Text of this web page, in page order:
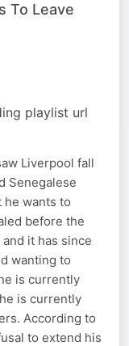
To Leave
playlist url
Liverpool fall
Senegalese
he wants to
before the
it has since
wanting to
is currently
is currently
According to
to extend his